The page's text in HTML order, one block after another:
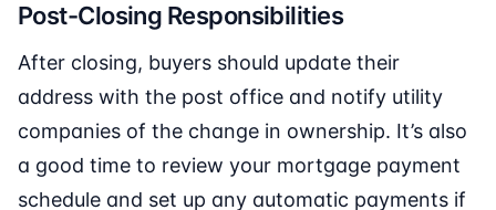
Post-Closing Responsibilities
After closing, buyers should update their
address with the post office and notify utility
companies of the change in ownership. It’s also
a good time to review your mortgage payment
schedule and set up any automatic payments if